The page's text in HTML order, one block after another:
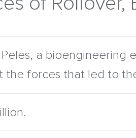
a bioengineering
the forces that led to